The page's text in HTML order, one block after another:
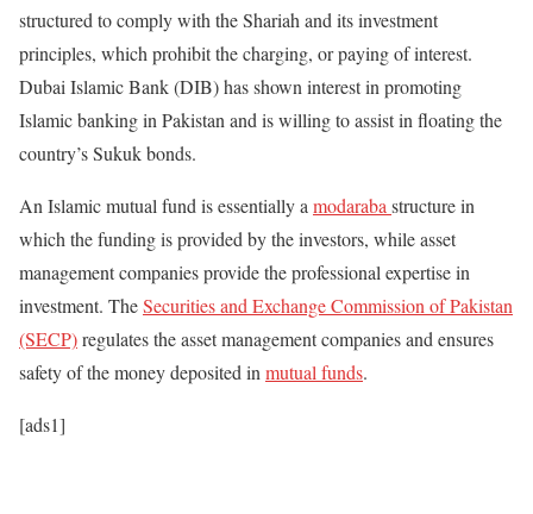
structured to comply with the Shariah and its investment
principles, which prohibit the charging, or paying of interest.
Dubai Islamic Bank (DIB) has shown interest in promoting
Islamic banking in Pakistan and is willing to assist in floating the
country’s Sukuk bonds.
An Islamic mutual fund is essentially a modaraba structure in
which the funding is provided by the investors, while asset
management companies provide the professional expertise in
investment. TheSecurities and Exchange Commission of Pakistan
(SECP)regulates the asset management companies and ensures
safety of the money deposited in mutual funds.
[ads1]